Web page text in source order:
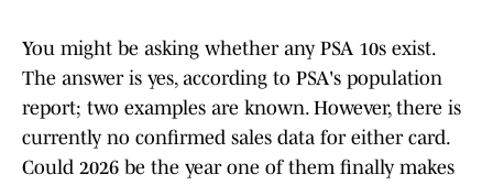
You might be asking whether any PSA 10s exist.
The answer is yes, according to PSA's population
report; two examples are known. However, there is
currently no confirmed sales data for either card.
Could 2026 be the year one of them finally makes